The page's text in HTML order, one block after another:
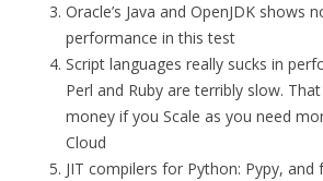
Oracle’s Java and OpenJDK shows
performance in this test
Script languages really sucks in
Perl and Ruby are terribly slow.
money if you Scale as you need
Cloud
JIT compilers for Python: Pypy, and